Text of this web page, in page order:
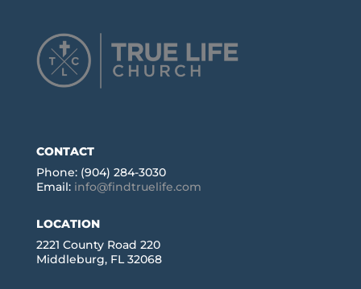
CONTACT
Phone: (904) 284-3030
Email: info@findtruelife.com
LOCATION
2221 County Road 220
Middleburg, FL 32068